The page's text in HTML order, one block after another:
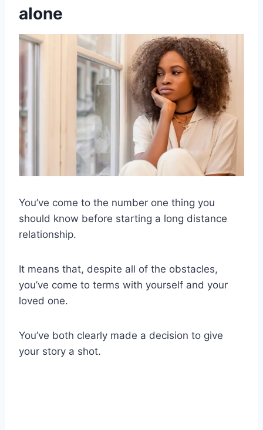
alone
You’ve come to the number one thing you
should know before starting a long distance
relationship.
It means that, despite all of the obstacles,
you’ve come to terms with yourself and your
loved one.
You’ve both clearly made a decision to give
your story a shot.